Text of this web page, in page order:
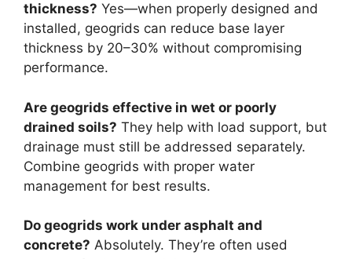
thickness? Yes—when properly designed and
installed, geogrids can reduce base layer
thickness by 20–30% without compromising
performance.
Are geogrids effective in wet or poorly
drained soils? They help with load support, but
drainage must still be addressed separately.
Combine geogrids with proper water
management for best results.
Do geogrids work under asphalt and
concrete? Absolutely. They’re often used